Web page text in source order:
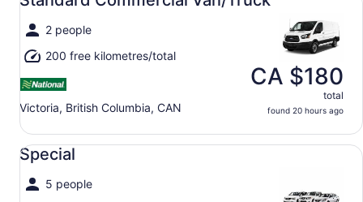
2 people
200 free kilometres/total
Victoria, British Columbia, CAN
CA $180
total
found 20 hours ago
Special
5 people
Special undefined